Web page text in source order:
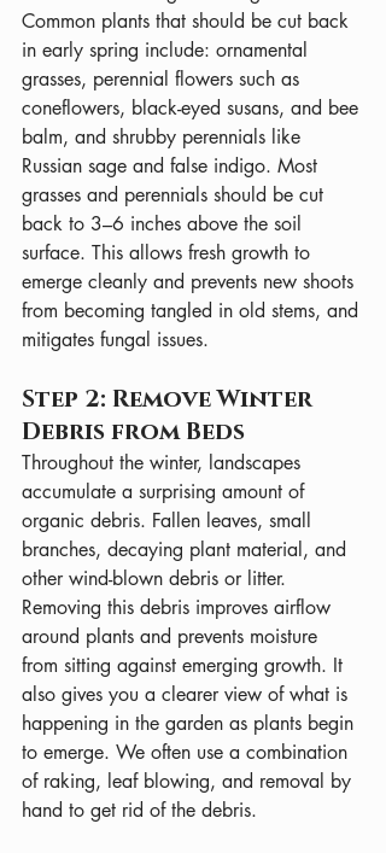
Common plants that should be cut back
in early spring include: ornamental
grasses, perennial flowers such as
coneflowers, black-eyed susans, and bee
balm, and shrubby perennials like
Russian sage and false indigo. Most
grasses and perennials should be cut
back to 3–6 inches above the soil
surface. This allows fresh growth to
emerge cleanly and prevents new shoots
from becoming tangled in old stems, and
mitigates fungal issues.
Step 2: Remove Winter
Debris from Beds
Throughout the winter, landscapes
accumulate a surprising amount of
organic debris. Fallen leaves, small
branches, decaying plant material, and
other wind-blown debris or litter.
Removing this debris improves airflow
around plants and prevents moisture
from sitting against emerging growth. It
also gives you a clearer view of what is
happening in the garden as plants begin
to emerge. We often use a combination
of raking, leaf blowing, and removal by
hand to get rid of the debris.